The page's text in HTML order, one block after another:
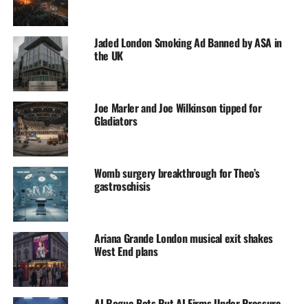
Jaded London Smoking Ad Banned by ASA in
the UK
Joe Marler and Joe Wilkinson tipped for
Gladiators
Womb surgery breakthrough for Theo’s
gastroschisis
Ariana Grande London musical exit shakes
West End plans